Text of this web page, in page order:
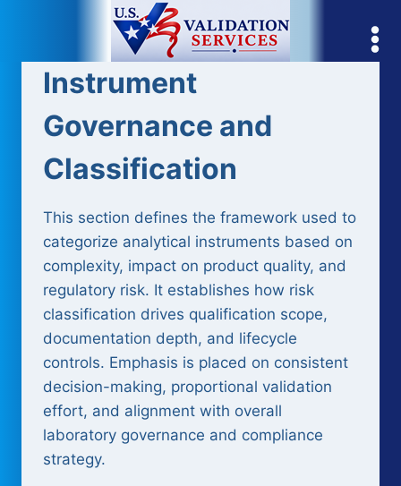
content
Instrument
Governance and
Classification
This section defines the framework used to
categorize analytical instruments based on
complexity, impact on product quality, and
regulatory risk. It establishes how risk
classification drives qualification scope,
documentation depth, and lifecycle
controls. Emphasis is placed on consistent
decision-making, proportional validation
effort, and alignment with overall
laboratory governance and compliance
strategy.